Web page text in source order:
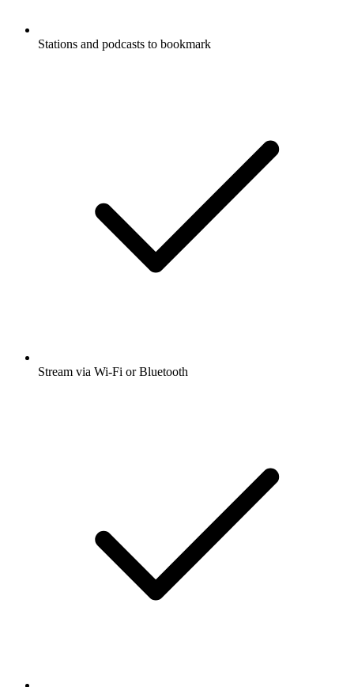
Stations and podcasts to bookmark
Stream via Wi-Fi or Bluetooth